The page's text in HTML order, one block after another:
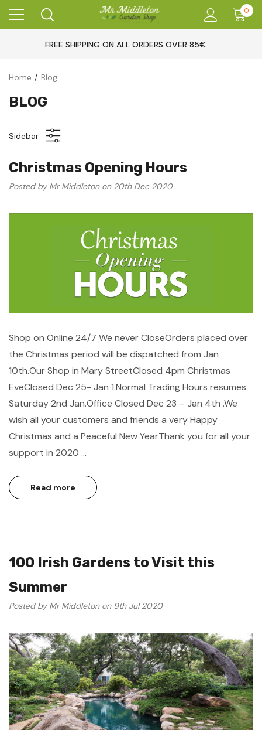
0
FREE SHIPPING ON ALL ORDERS OVER 85€
Home Blog
BLOG
Sidebar
Christmas Opening Hours
Posted by Mr Middleton on 20th Dec 2020
Shop on Online 24/7 We never CloseOrders placed over
the Christmas period will be dispatched from Jan
10th.Our Shop in Mary StreetClosed 4pm Christmas
EveClosed Dec 25- Jan 1.Normal Trading Hours resumes
Saturday 2nd Jan.Office Closed Dec 23 – Jan 4th .We
wish all your customers and friends a very Happy
Christmas and a Peaceful New YearThank you for all your
support in 2020 …
Read more
100 Irish Gardens to Visit this
Summer
Posted by Mr Middleton on 9th Jul 2020